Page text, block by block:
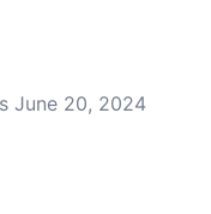
June 20, 2024